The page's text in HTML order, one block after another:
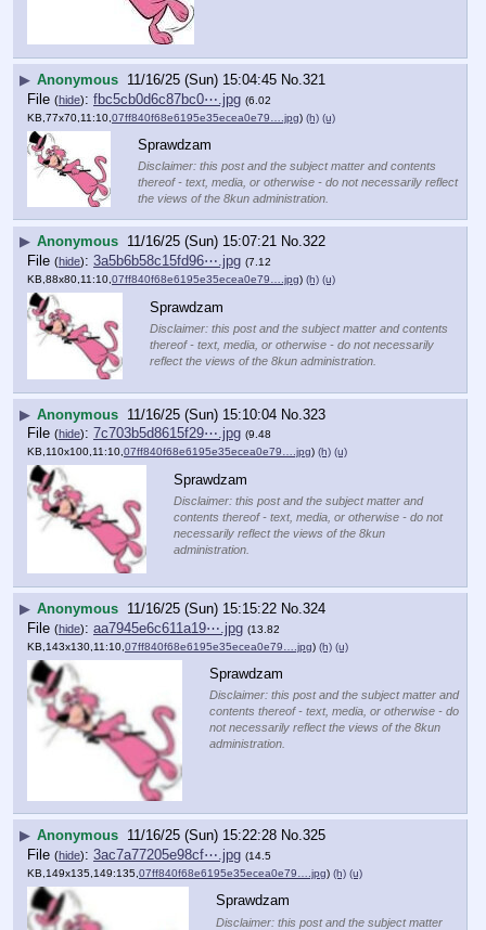
▶ Anonymous 11/16/25 (Sun) 15:04:45 No. 321
File (hide): fbc5cb0d6c87bc0⋯.jpg (6.02
KB,77x70,11:10, 07ff840f68e6195e35ecea0e79….jpg) (h) (u)
Sprawdzam
Disclaimer: this post and the subject matter and contents
thereof - text, media, or otherwise - do not necessarily reflect
the views of the 8kun administration.
▶ Anonymous 11/16/25 (Sun) 15:07:21 No.322
File (hide): 3a5b6b58c15fd96⋯.jpg (7.12
KB,88x80,11:10, 07ff840f68e6195e35ecea0e79….jpg) (h) (u)
Sprawdzam
Disclaimer: this post and the subject matter and contents
thereof - text, media, or otherwise - do not necessarily
reflect the views of the 8kun administration.
▶ Anonymous 11/16/25 (Sun) 15:10:04 No. 323
File (hide): 7c703b5d8615f29⋯.jpg (9.48
KB,110x100,11:10,07ff840f68e6195e35ecea0e79….jpg) (h) (u)
Sprawdzam
Disclaimer: this post and the subject matter and
contents thereof - text, media, or otherwise - do not
necessarily reflect the views of the 8kun
administration.
▶ Anonymous 11/16/25 (Sun) 15:15:22 No. 324
File (hide): aa7945e6c611a19⋯.jpg (13.82
KB,143x130,11:10, 07ff840f68e6195e35ecea0e79….jpg) (h) (u)
Sprawdzam
Disclaimer: this post and the subject matter and
contents thereof - text, media, or otherwise - do
not necessarily reflect the views of the 8kun
administration.
▶ Anonymous 11/16/25 (Sun) 15:22:28 No.325
File (hide): 3ac7a77205e98cf⋯.jpg (14.5
KB,149x135,149:135, 07ff840f68e6195e35ecea0e79….jpg) (h) (u)
Sprawdzam
Disclaimer: this post and the subject matter